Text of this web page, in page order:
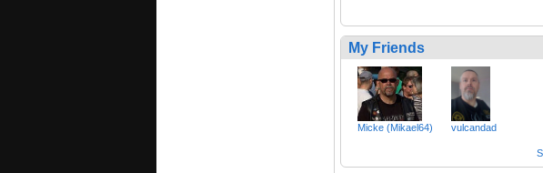
My Friends
Micke (Mikael64) vulcandad